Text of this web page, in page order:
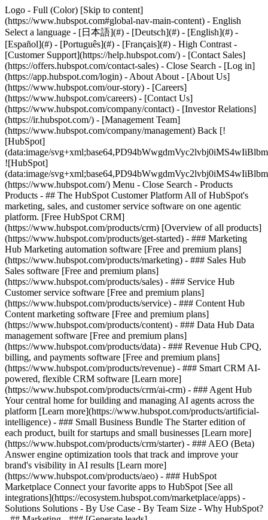
Logo - Full (Color) [Skip to content]
(https://www.hubspot.com#global-nav-main-content) - English
Select a language - [日本語](#) - [Deutsch](#) - [English](#) -
[Español](#) - [Português](#) - [Français](#) - High Contrast -
[Customer Support](https://help.hubspot.com/) - [Contact Sales]
(https://offers.hubspot.com/contact-sales) - Close Search - [Log in]
(https://app.hubspot.com/login) - About About - [About Us]
(https://www.hubspot.com/our-story) - [Careers]
(https://www.hubspot.com/careers) - [Contact Us]
(https://www.hubspot.com/company/contact) - [Investor Relations]
(https://ir.hubspot.com/) - [Management Team]
(https://www.hubspot.com/company/management) Back [!
[HubSpot]
(data:image/
![HubSpot]
(data:image/
(https://www.hubspot.com/) Menu - Close Search - Products
Products - ## The HubSpot Customer Platform All of HubSpot's
marketing, sales, and customer service software on one agentic
platform. [Free HubSpot CRM]
(https://www.hubspot.com/products/crm) [Overview of all products]
(https://www.hubspot.com/products/get-started) - ### Marketing
Hub Marketing automation software [Free and premium plans]
(https://www.hubspot.com/products/marketing) - ### Sales Hub
Sales software [Free and premium plans]
(https://www.hubspot.com/products/sales) - ### Service Hub
Customer service software [Free and premium plans]
(https://www.hubspot.com/products/service) - ### Content Hub
Content marketing software [Free and premium plans]
(https://www.hubspot.com/products/content) - ### Data Hub Data
management software [Free and premium plans]
(https://www.hubspot.com/products/data) - ### Revenue Hub CPQ,
billing, and payments software [Free and premium plans]
(https://www.hubspot.com/products/revenue) - ### Smart CRM AI-
powered, flexible CRM software [Learn more]
(https://www.hubspot.com/products/crm/ai-crm) - ### Agent Hub
Your central home for building and managing AI agents across the
platform [Learn more](https://www.hubspot.com/products/artificial-
intelligence) - ### Small Business Bundle The Starter edition of
each product, built for startups and small businesses [Learn more]
(https://www.hubspot.com/products/crm/starter) - ### AEO (Beta)
Answer engine optimization tools that track and improve your
brand's visibility in AI results [Learn more]
(https://www.hubspot.com/products/aeo) - ### HubSpot
Marketplace Connect your favorite apps to HubSpot [See all
integrations](https://ecosystem.hubspot.com/marketplace/apps) -
Solutions Solutions - By Use Case - By Team Size - Why HubSpot?